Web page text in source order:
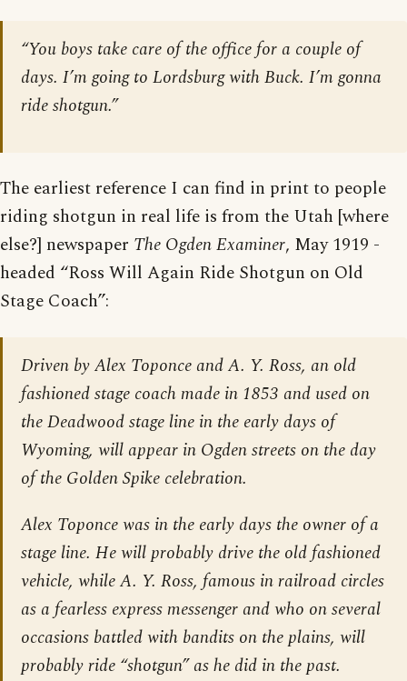
“You boys take care of the office for a couple of
days. I’m going to Lordsburg with Buck. I’m gonna
ride shotgun.”
The earliest reference I can find in print to people
riding shotgun in real life is from the Utah [where
else?] newspaper The Ogden Examiner, May 1919 -
headed “Ross Will Again Ride Shotgun on Old
Stage Coach”:
Driven by Alex Toponce and A. Y. Ross, an old
fashioned stage coach made in 1853 and used on
the Deadwood stage line in the early days of
Wyoming, will appear in Ogden streets on the day
of the Golden Spike celebration.
Alex Toponce was in the early days the owner of a
stage line. He will probably drive the old fashioned
vehicle, while A. Y. Ross, famous in railroad circles
as a fearless express messenger and who on several
occasions battled with bandits on the plains, will
probably ride “shotgun” as he did in the past.